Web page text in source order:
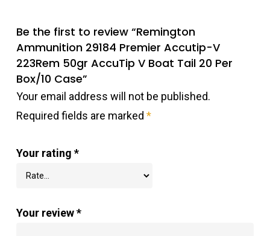
Be the first to review “Remington
Ammunition 29184 Premier Accutip-V
223Rem 50gr AccuTip V Boat Tail 20 Per
Box/10 Case”
Your email address will not be published.
Required fields are marked *
Your rating *
Your review*